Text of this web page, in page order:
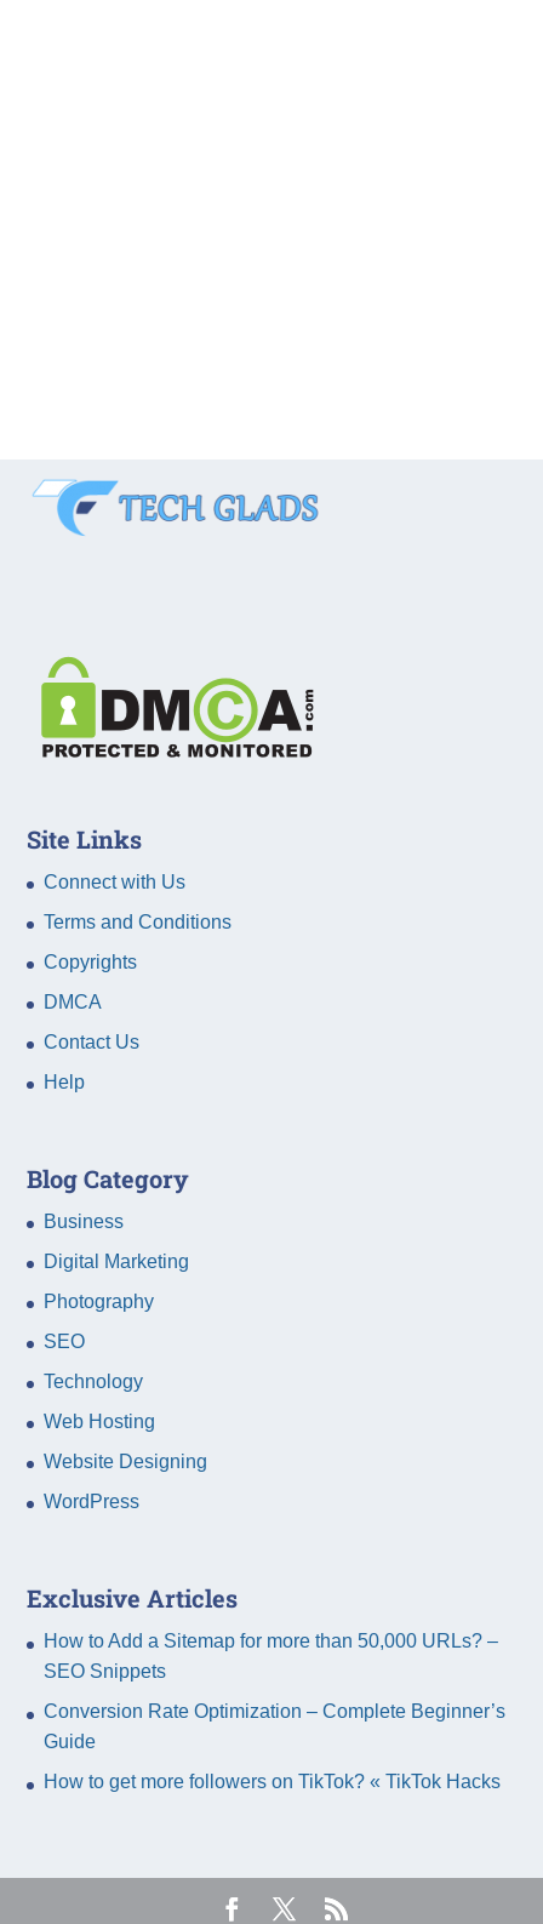
Site Links
Connect with Us
Terms and Conditions
Copyrights
DMCA
Contact Us
Help
Blog Category
Business
Digital Marketing
Photography
SEO
Technology
Web Hosting
Website Designing
WordPress
Exclusive Articles
How to Add a Sitemap for more than 50,000 URLs? –
SEO Snippets
Conversion Rate Optimization – Complete Beginner’s
Guide
How to get more followers on TikTok? « TikTok Hacks